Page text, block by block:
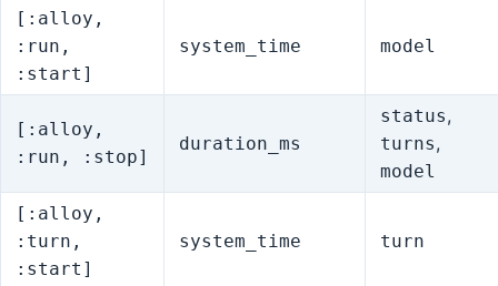
[:alloy,
:run,
:start]
system_time model
[:alloy,
:run, :stop]
duration_ms
status,
turns,
model
[:alloy,
:turn,
:start]
system_time turn